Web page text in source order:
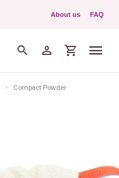
About us FAQ
Compact Powder